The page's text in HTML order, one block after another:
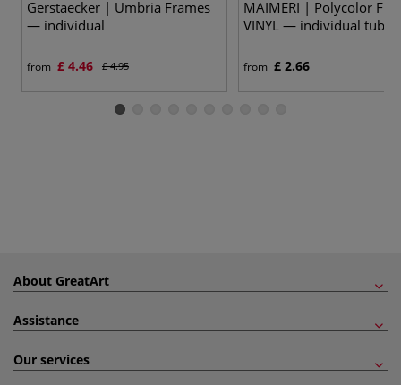
Gerstaecker | Umbria Frames
— individual
from £ 4.46 £ 4.95
MAIMERI | Polycolor
VINYL — individual
from £ 2.66
About GreatArt
Assistance
Our services